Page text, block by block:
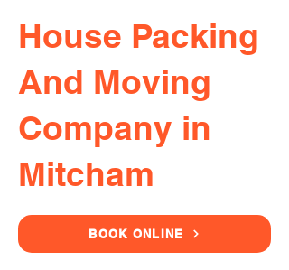
House Packing
And Moving
Company in
Mitcham
BOOK ONLINE